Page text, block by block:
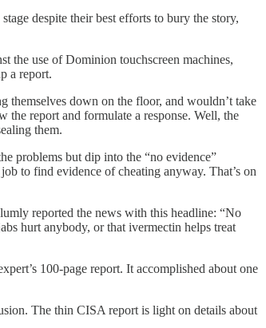
despite their best efforts to bury the story,
the use of Dominion touchscreen machines,
a report.
themselves down on the floor, and wouldn’t take
the report and formulate a response. Well, the
them.
problems but dip into the “no evidence”
to find evidence of cheating anyway. That’s on
reported the news with this headline: “No
hurt anybody, or that ivermectin helps treat
100-page report. It accomplished about one
The thin CISA report is light on details about